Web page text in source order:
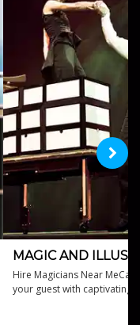
MAGIC AND
Hire Magicians Near
your guest with captivating